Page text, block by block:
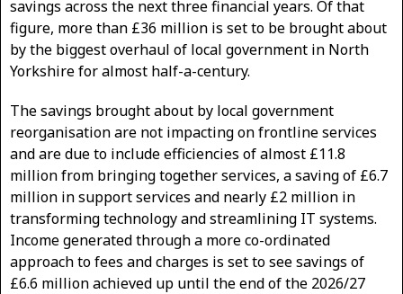
savings across the next three financial years. Of that
figure, more than £36 million is set to be brought about
by the biggest overhaul of local government in North
Yorkshire for almost half-a-century.
The savings brought about by local government
reorganisation are not impacting on frontline services
and are due to include efficiencies of almost £11.8
million from bringing together services, a saving of £6.7
million in support services and nearly £2 million in
transforming technology and streamlining IT systems.
Income generated through a more co-ordinated
approach to fees and charges is set to see savings of
£6.6 million achieved up until the end of the 2026/27